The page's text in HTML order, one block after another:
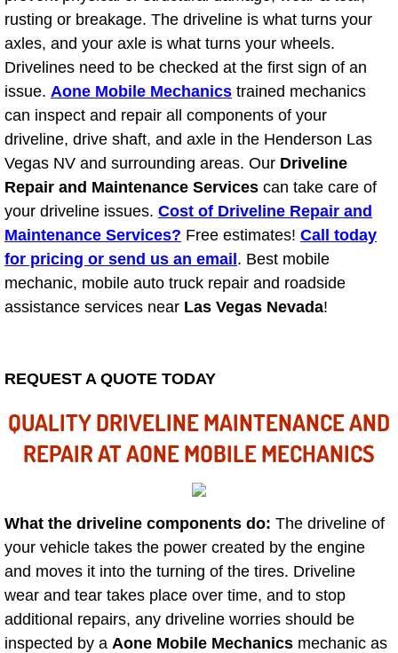
Mobile Power Door Locks Repair
Mobile Door Latches Repair
Mobile Power Window Repair
Mobile Auto Repair Services
Mobile Tire Change
Mobile Truck Repair Services
Mobile Mechanic Services
Mobile Auto Door Handle Repair
Clutch, Gearbox and Shaft Repair
A/C Compressor Replacement Service
Compressor Repair & Replacement
Air Conditioning Repair Services
AC Repair Service
rusting or breakage. The driveline is what turns your
axles, and your axle is what turns your wheels.
Drivelines need to be checked at the first sign of an
issue. Aone Mobile Mechanics trained mechanics
can inspect and repair all components of your
driveline, drive shaft, and axle in the Henderson Las
Vegas NV and surrounding areas. Our Driveline
Repair and Maintenance Services can take care of
your driveline issues. Cost of Driveline Repair and
Maintenance Services? Free estimates! Call today
for pricing or send us an email . Best mobile
mechanic, mobile auto truck repair and roadside
assistance services near Las Vegas Nevada!
REQUEST A QUOTE TODAY
QUALITY DRIVELINE MAINTENANCE AND
REPAIR AT AONE MOBILE MECHANICS
What the driveline components do: The driveline of
your vehicle takes the power created by the engine
and moves it into the turning of the tires. Driveline
wear and tear takes place over time, and to stop
additional repairs, any driveline worries should be
inspected by a Aone Mobile Mechanics mechanic as